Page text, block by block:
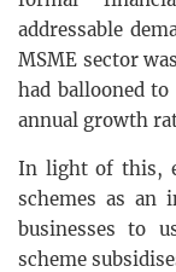
addressable
MSME sector
had ballooned
annual growth
In light of this,
schemes as an
businesses to
scheme